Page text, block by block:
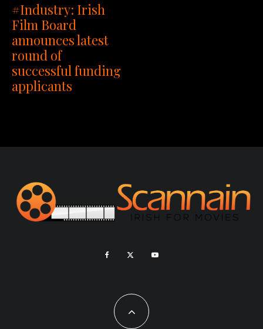
#Industry: Irish
Film Board
announces latest
round of
successful funding
applicants